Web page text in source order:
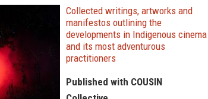
Collected writings, artworks and
manifestos outlining the
developments in Indigenous cinema
and its most adventurous
practitioners
Published with COUSIN